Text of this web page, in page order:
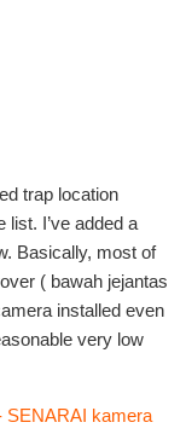
trap location
list. I’ve added a
Basically, most of
( bawah jejantas
installed even
very low